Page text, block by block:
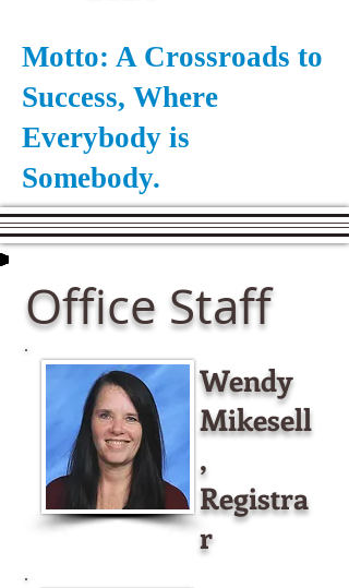
Motto: A Crossroads to
Success, Where
Everybody is
Somebody.
Office Staff
Wendy
Mikesell
,
Registra
r